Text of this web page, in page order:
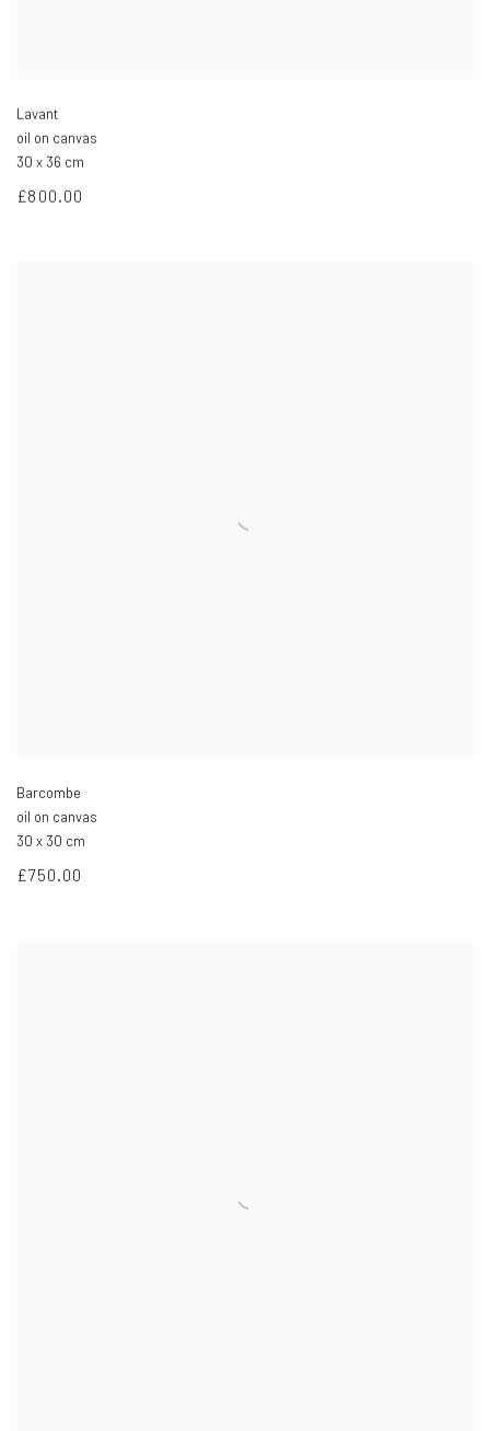
Lavant
oil on canvas
30 x 36 cm
£800.00
Barcombe
oil on canvas
30 x 30 cm
£750.00